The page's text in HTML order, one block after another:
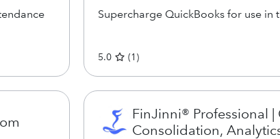
Supercharge QuickBooks for use in
5.0 (1 )
FinJinni® Professional |
Consolidation,